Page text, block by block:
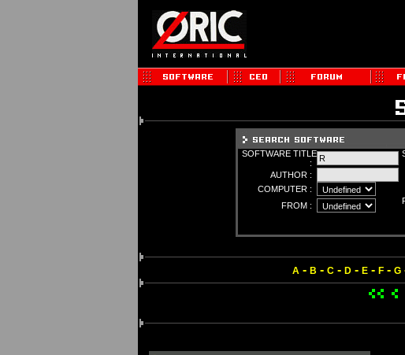
SOFTWARE TITLE
:
AUTHOR :
COMPUTER :
FROM :
A - B - C- D- E- F- G